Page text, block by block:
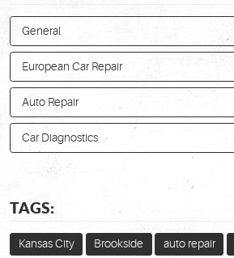
General
European Car Repair
Auto Repair
Car Diagnostics
TAGS:
Kansas City Brookside auto repair